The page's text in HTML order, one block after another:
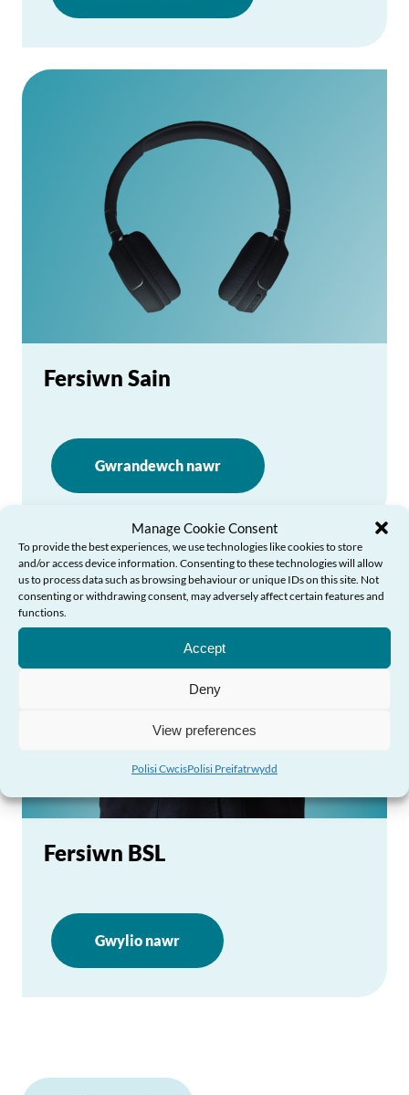
Manage Cookie Consent
To provide the best experiences, we use technologies like cookies to store
and/or access device information. Consenting to these technologies will allow
us to process data such as browsing behaviour or unique IDs on this site. Not
consenting or withdrawing consent, may adversely affect certain features and
functions.
Accept
Deny
View preferences
Polisi CwcisPolisi Preifatrwydd
Angen Help?
Fersiwn Sain
Gwrandewch nawr
Fersiwn BSL
Gwylio nawr